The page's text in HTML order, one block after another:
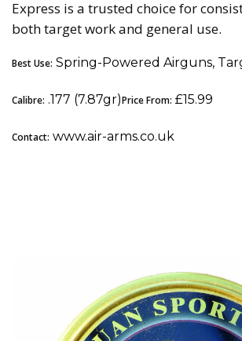
Express is a trusted choice for
both target work and general use.
Best Use: Spring-Powered Airguns,
Calibre: .177 (7.87gr)Price From: £15.99
Contact: www.air-arms.co.uk